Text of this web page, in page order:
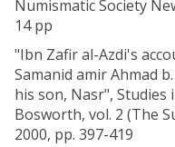
Numismatic Society
14 pp
"Ibn Zafir al-Azdi's
Samanid amir Ahmad
his son, Nasr",
Bosworth, vol. 2 (The
2000, pp. 397-419